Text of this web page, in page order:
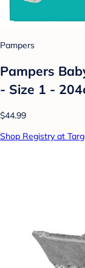
Pampers
Pampers
- Size 1 -
$44.99
Shop Registry at